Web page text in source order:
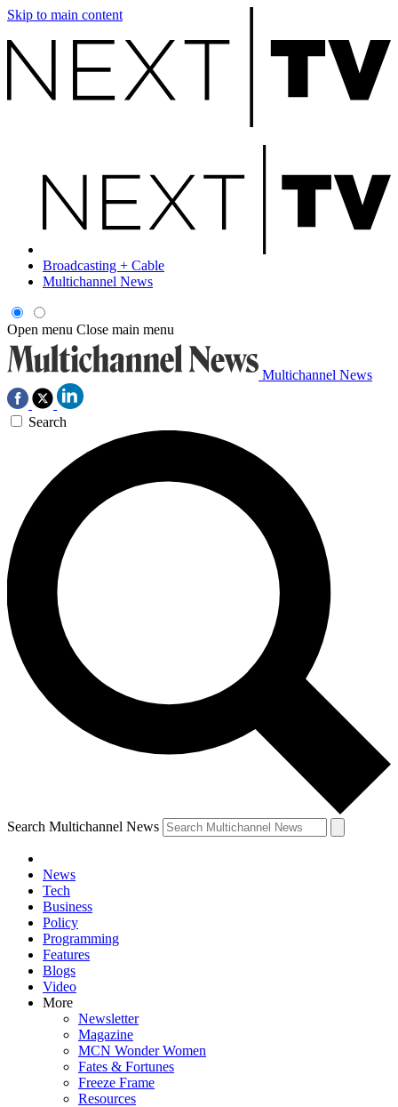
Skip to main content
Broadcasting + Cable
Multichannel News
Open menu Close main menu
Multichannel News
Search
Search Multichannel News
News
Tech
Business
Policy
Programming
Features
Blogs
Video
More
Newsletter
Magazine
MCN Wonder Women
Fates & Fortunes
Freeze Frame
Resources